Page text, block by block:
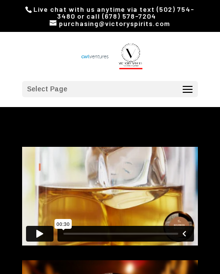
Live chat with us anytime via text (502) 754-
3480 or call (678) 578-7204
purchasing@victoryspirits.com
Select Page